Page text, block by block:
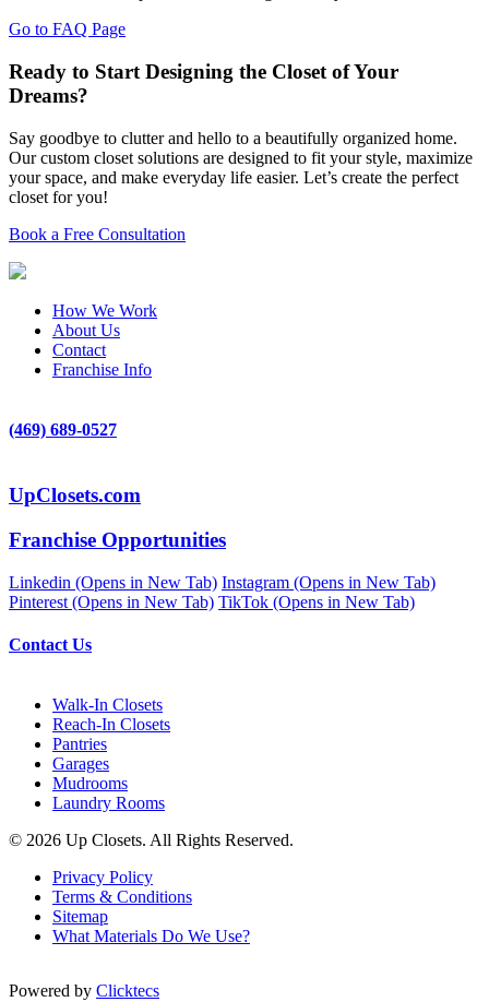
Go to FAQ Page
Ready to Start Designing the Closet of Your
Dreams?
Say goodbye to clutter and hello to a beautifully organized home.
Our custom closet solutions are designed to fit your style, maximize
your space, and make everyday life easier. Let’s create the perfect
closet for you!
Book a Free Consultation
How We Work
About Us
Contact
Franchise Info
(469) 689-0527
UpClosets.com
Franchise Opportunities
Linkedin (Opens in New Tab) Instagram (Opens in New Tab)
Pinterest (Opens in New Tab) TikTok (Opens in New Tab)
Contact Us
Walk-In Closets
Reach-In Closets
Pantries
Garages
Mudrooms
Laundry Rooms
© 2026 Up Closets. All Rights Reserved.
Privacy Policy
Terms & Conditions
Sitemap
What Materials Do We Use?
Powered by Clicktecs